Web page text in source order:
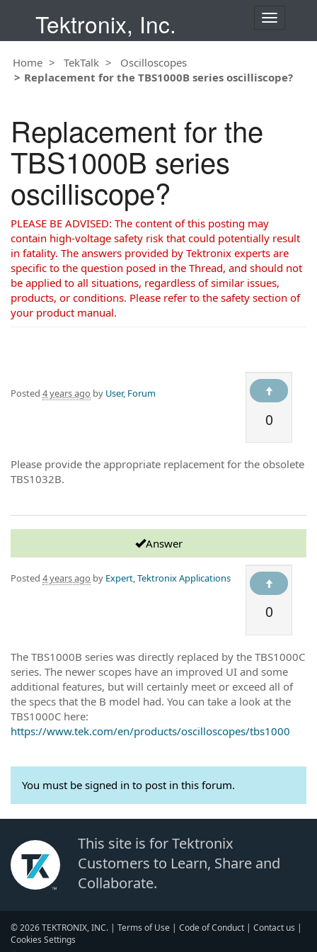
Tektronix, Inc.
T
l
n
Home TekTalk
Oscilloscopes
Replacement for the TBS1000B series oscilliscope?
Replacement for the
TBS1000B series
oscilliscope?
PLEASE BE ADVISED: The content of this posting may
contain high-voltage safety risk that could potentially result
in fatality. The answers provided by Tektronix experts are
specific to the question posed in the Thread, and should not
be applied to all situations, regardless of similar issues,
products, or conditions. Please refer to the safety section of
your product manual.
0
Posted 4 years ago by User, Forum
Please provide the appropriate replacement for the obsolete
TBS1032B.
Answer
0
Posted 4 years ago by Expert, Tektronix Applications
The TBS1000B series was directly replaced by the TBS1000C
series. The newer scopes have an improved UI and some
additional features, but will certainly meet or exceed all of
the specs that the B model had. You can take a look at the
TBS1000C here:
https://www.tek.com/en/products/oscilloscopes/tbs1000
You must be signed in to post in this forum.
This site is for Tektronix
Customers to Learn, Share and
Collaborate.
© 2026 TEKTRONIX, INC. | Terms of Use | Code of Conduct | Contact us |
Cookies Settings